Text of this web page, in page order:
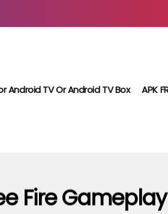
Android TV Or Android TV Box APK
Fire Gameplay